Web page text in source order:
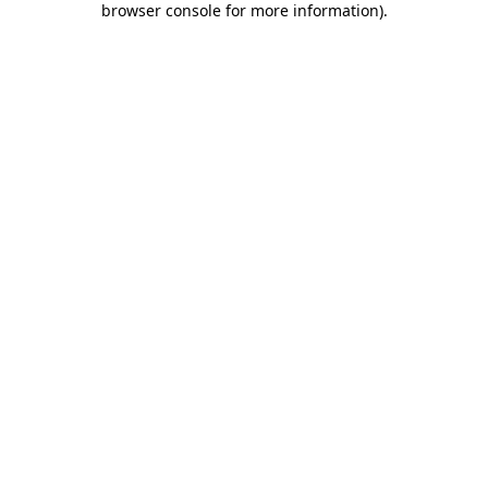
browser console for more information).